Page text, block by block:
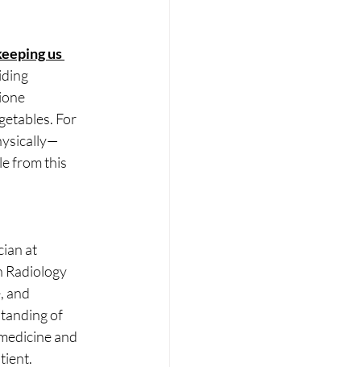
us
For
from this
at
Radiology
and
of
and